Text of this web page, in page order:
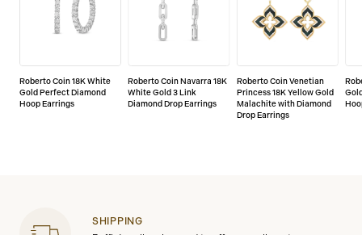
Roberto Coin 18K White
Gold Perfect Diamond
Hoop Earrings
Roberto Coin Navarra 18K
White Gold 3 Link
Diamond Drop Earrings
Roberto Coin Venetian
Princess 18K Yellow Gold
Malachite with Diamond
Drop Earrings
SHIPPING